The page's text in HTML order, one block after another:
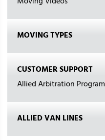
MOVING TYPES
CUSTOMER SUPPORT
Allied Arbitration Program
ALLIED VAN LINES